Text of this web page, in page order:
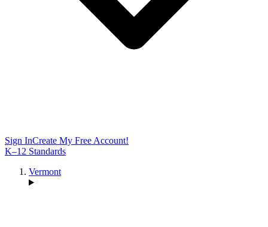
Sign InCreate My Free Account!
K–12 Standards
Vermont